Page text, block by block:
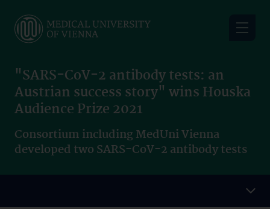
main
"SARS-CoV-2 antibody tests: an
Austrian success story" wins Houska
Audience Prize 2021
Consortium including MedUni Vienna
developed two SARS-CoV-2 antibody tests